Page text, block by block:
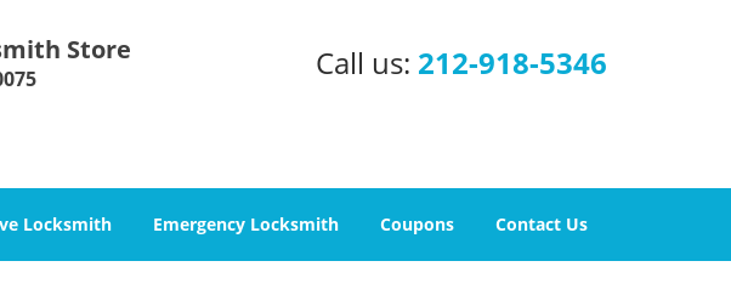
Store Call us: 212-918-5346
Locksmith Emergency Locksmith Coupons Contact Us